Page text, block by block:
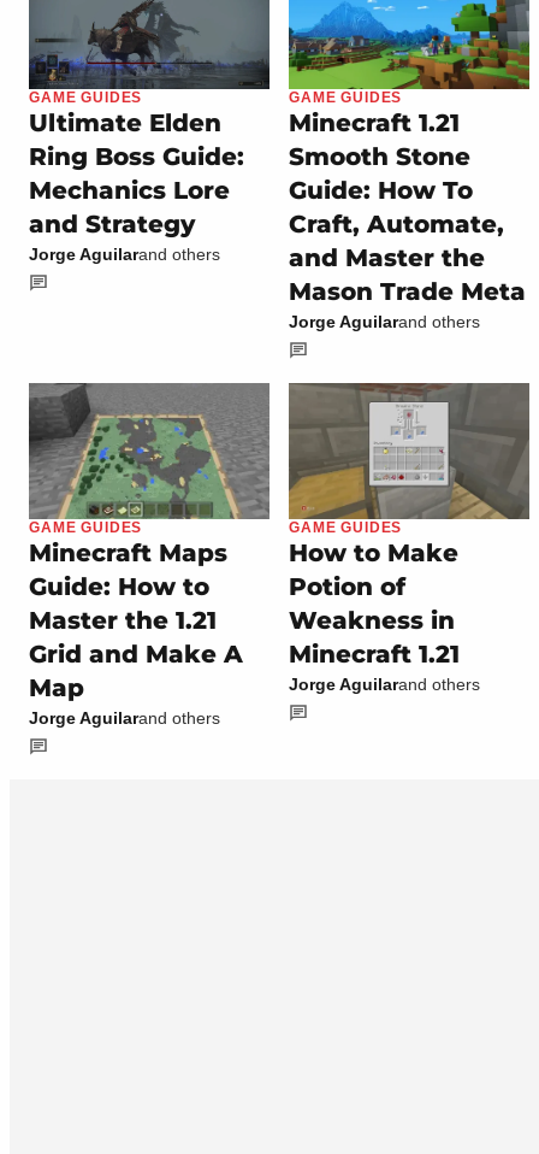
GAME GUIDES
Ultimate Elden
Ring Boss Guide:
Mechanics Lore
and Strategy
Jorge Aguilarand others
GAME GUIDES
Minecraft 1.21
Smooth Stone
Guide: How To
Craft, Automate,
and Master the
Mason Trade Meta
Jorge Aguilarand others
GAME GUIDES
Minecraft Maps
Guide: How to
Master the 1.21
Grid and Make A
Map
Jorge Aguilarand others
GAME GUIDES
How to Make
Potion of
Weakness in
Minecraft 1.21
Jorge Aguilarand others